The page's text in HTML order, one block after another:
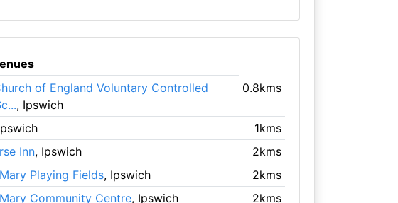
of England Voluntary Controlled
, Ipswich
0.8kms
1kms
Inn, Ipswich
2kms
Playing Fields, Ipswich
2kms
Community Centre, Ipswich 2kms